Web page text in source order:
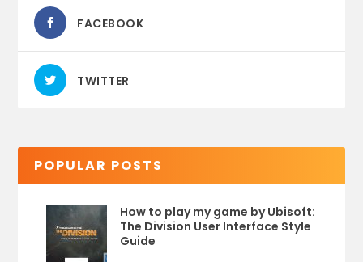
FACEBOOK
TWITTER
POPULAR POSTS
How to play my game by Ubisoft:
The Division User Interface Style
Guide